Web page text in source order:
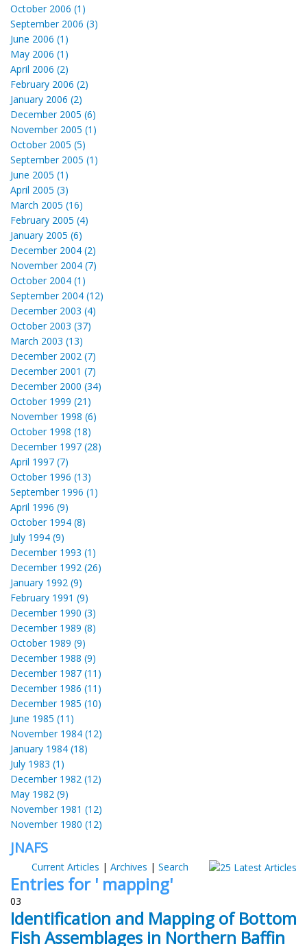
October 2006 (1)
September 2006 (3)
June 2006 (1)
May 2006 (1)
April 2006 (2)
February 2006 (2)
January 2006 (2)
December 2005 (6)
November 2005 (1)
October 2005 (5)
September 2005 (1)
June 2005 (1)
April 2005 (3)
March 2005 (16)
February 2005 (4)
January 2005 (6)
December 2004 (2)
November 2004 (7)
October 2004 (1)
September 2004 (12)
December 2003 (4)
October 2003 (37)
March 2003 (13)
December 2002 (7)
December 2001 (7)
December 2000 (34)
October 1999 (21)
November 1998 (6)
October 1998 (18)
December 1997 (28)
April 1997 (7)
October 1996 (13)
September 1996 (1)
April 1996 (9)
October 1994 (8)
July 1994 (9)
December 1993 (1)
December 1992 (26)
January 1992 (9)
February 1991 (9)
December 1990 (3)
December 1989 (8)
October 1989 (9)
December 1988 (9)
December 1987 (11)
December 1986 (11)
December 1985 (10)
June 1985 (11)
November 1984 (12)
January 1984 (18)
July 1983 (1)
December 1982 (12)
May 1982 (9)
November 1981 (12)
November 1980 (12)
JNAFS
Current Articles | Archives | Search
Entries for ' mapping'
03
Identification and Mapping of Bottom
Fish Assemblages in Northern Baffin